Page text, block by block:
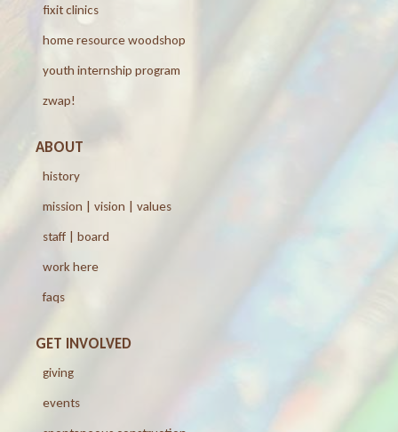
fixit clinics
home resource woodshop
youth internship program
zwap!
ABOUT
history
mission | vision | values
staff | board
work here
faqs
GET INVOLVED
giving
events